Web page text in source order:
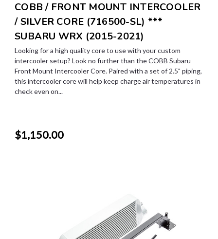
COBB / FRONT MOUNT INTERCOOLER
/ SILVER CORE (716500-SL) ***
SUBARU WRX (2015-2021)
Looking for a high quality core to use with your custom
intercooler setup? Look no further than the COBB Subaru
Front Mount Intercooler Core. Paired with a set of 2.5" piping,
this intercooler core will help keep charge air temperatures in
check even on...
$1,150.00